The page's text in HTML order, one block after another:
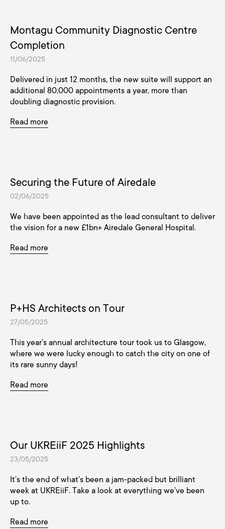
Montagu Community Diagnostic Centre
Completion
11/06/2025
Delivered in just 12 months, the new suite will support an
additional 80,000 appointments a year, more than
doubling diagnostic provision.
Read more
Securing the Future of Airedale
02/06/2025
We have been appointed as the lead consultant to deliver
the vision for a new £1bn+ Airedale General Hospital.
Read more
P+HS Architects on Tour
27/05/2025
This year’s annual architecture tour took us to Glasgow,
where we were lucky enough to catch the city on one of
its rare sunny days!
Read more
Our UKREiiF 2025 Highlights
23/05/2025
It’s the end of what’s been a jam-packed but brilliant
week at UKREiiF. Take a look at everything we’ve been
up to.
Read more